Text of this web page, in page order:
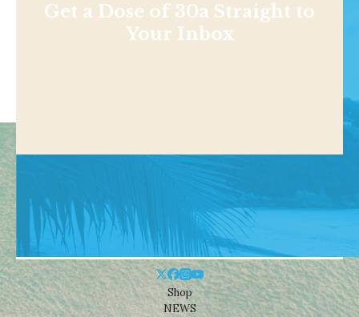
Get a Dose of 30a Straight to
Your Inbox
Shop
NEWS